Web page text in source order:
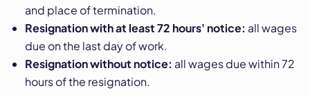
and place of termination.
Resignation with at least 72 hours' notice: all wages
due on the last day of work.
Resignation without notice: all wages due within 72
hours of the resignation.